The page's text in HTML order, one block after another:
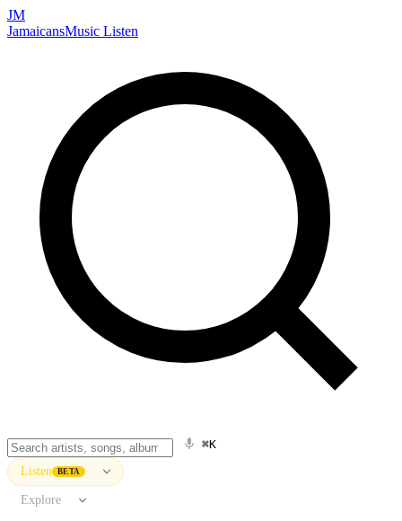
JM
JamaicansMusic Listen
⌘K
Listen BETA
Explore